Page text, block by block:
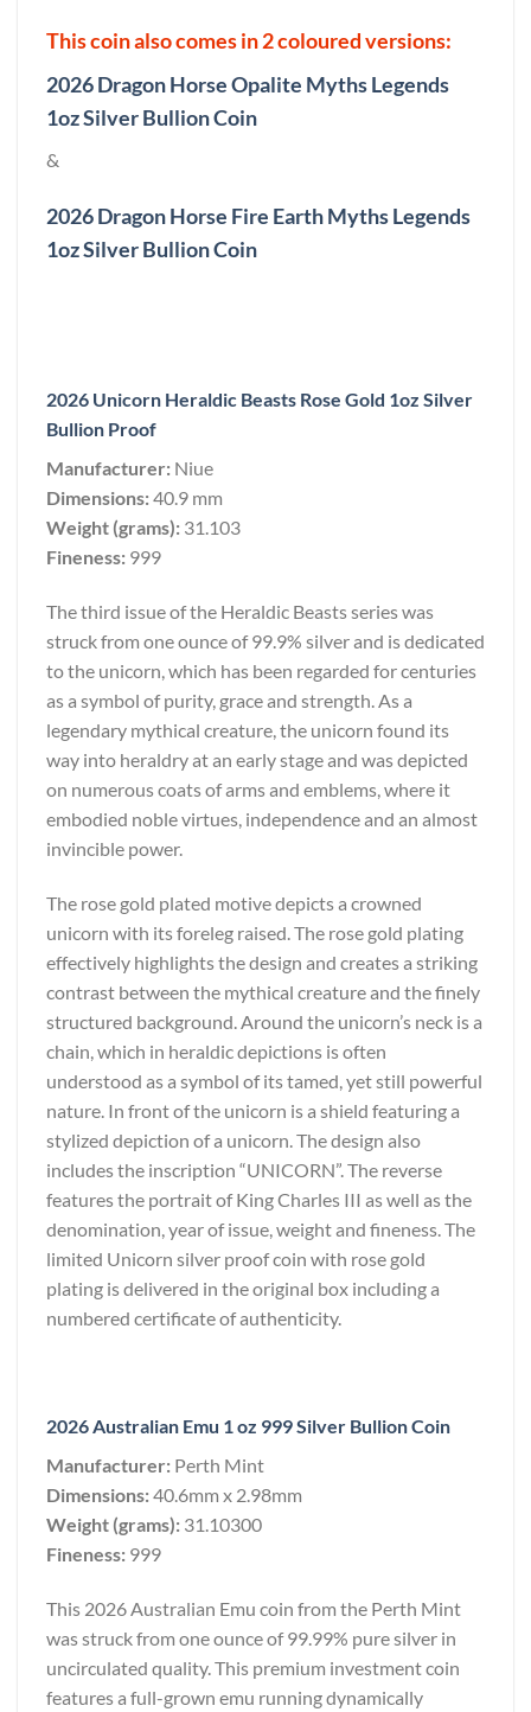
This coin also comes in 2 coloured versions:
2026 Dragon Horse Opalite Myths Legends
1oz Silver Bullion Coin
&
2026 Dragon Horse Fire Earth Myths Legends
1oz Silver Bullion Coin
2026 Unicorn Heraldic Beasts Rose Gold 1oz Silver
Bullion Proof
Manufacturer: Niue
Dimensions:40.9 mm
Weight (grams): 31.103
Fineness: 999
The third issue of the Heraldic Beasts series was
struck from one ounce of 99.9% silver and is dedicated
to the unicorn, which has been regarded for centuries
as a symbol of purity, grace and strength. As a
legendary mythical creature, the unicorn found its
way into heraldry at an early stage and was depicted
on numerous coats of arms and emblems, where it
embodied noble virtues, independence and an almost
invincible power.
The rose gold plated motive depicts a crowned
unicorn with its foreleg raised. The rose gold plating
effectively highlights the design and creates a striking
contrast between the mythical creature and the finely
structured background. Around the unicorn’s neck is a
chain, which in heraldic depictions is often
understood as a symbol of its tamed, yet still powerful
nature. In front of the unicorn is a shield featuring a
stylized depiction of a unicorn. The design also
includes the inscription “UNICORN”. The reverse
features the portrait of King Charles III as well as the
denomination, year of issue, weight and fineness. The
limited Unicorn silver proof coin with rose gold
plating is delivered in the original box including a
numbered certificate of authenticity.
2026 Australian Emu 1 oz 999 Silver Bullion Coin
Manufacturer: Perth Mint
Dimensions:40.6mm x 2.98mm
Weight (grams): 31.10300
Fineness: 999
This 2026 Australian Emu coin from the Perth Mint
was struck from one ounce of 99.99% pure silver in
uncirculated quality. This premium investment coin
features a full-grown emu running dynamically